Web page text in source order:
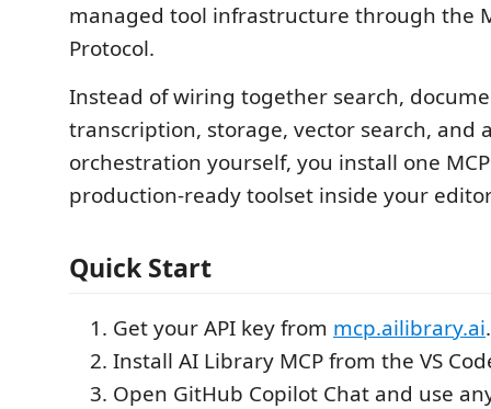
managed tool infrastructure through the
Protocol.
Instead of wiring together search,
transcription, storage, vector search, and
orchestration yourself, you install one
production-ready toolset inside your
Quick Start
Get your API key from mcp.ailibrary.ai.
Install AI Library MCP from the VS
Open GitHub Copilot Chat and use